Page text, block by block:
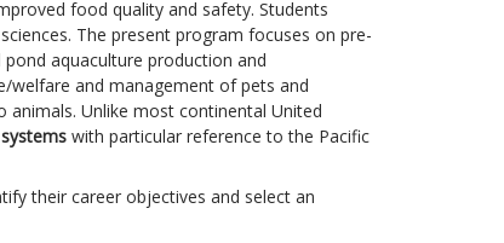
food quality and safety. Students
The present program focuses on pre-
aquaculture production and
welfare and management of pets and
Unlike most continental United
with particular reference to the Pacific
their career objectives and select an